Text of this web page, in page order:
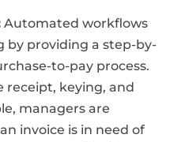
Automated workflows
by providing a step-by-
to-pay process.
receipt, keying, and
managers are
invoice is in need of